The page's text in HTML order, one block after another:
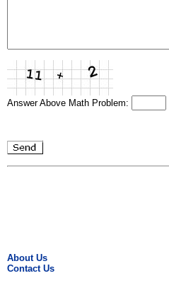
Answer Above Math Problem:
About Us
Contact Us